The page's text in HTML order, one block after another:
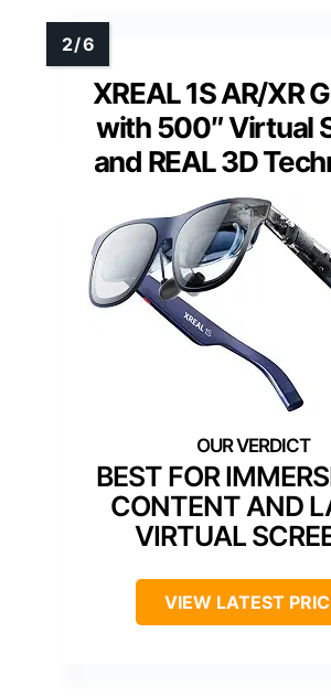
XREAL 1S AR/XR
with 500″ Virtual
and REAL 3D
BEST FOR
CONTENT AND
VIRTUAL
VIEW LATEST